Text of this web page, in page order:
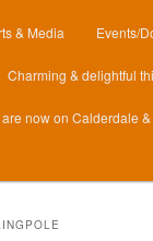
& Media Events/
Charming & delightful
now on Calderdale